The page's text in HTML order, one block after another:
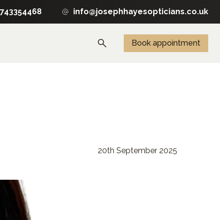
info@josephhayesopticians.co.uk
Book appointment
20th September 2025